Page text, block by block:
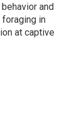
and
foraging in
at captive